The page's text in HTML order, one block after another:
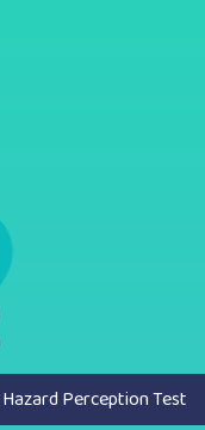
Hazard Perception Test